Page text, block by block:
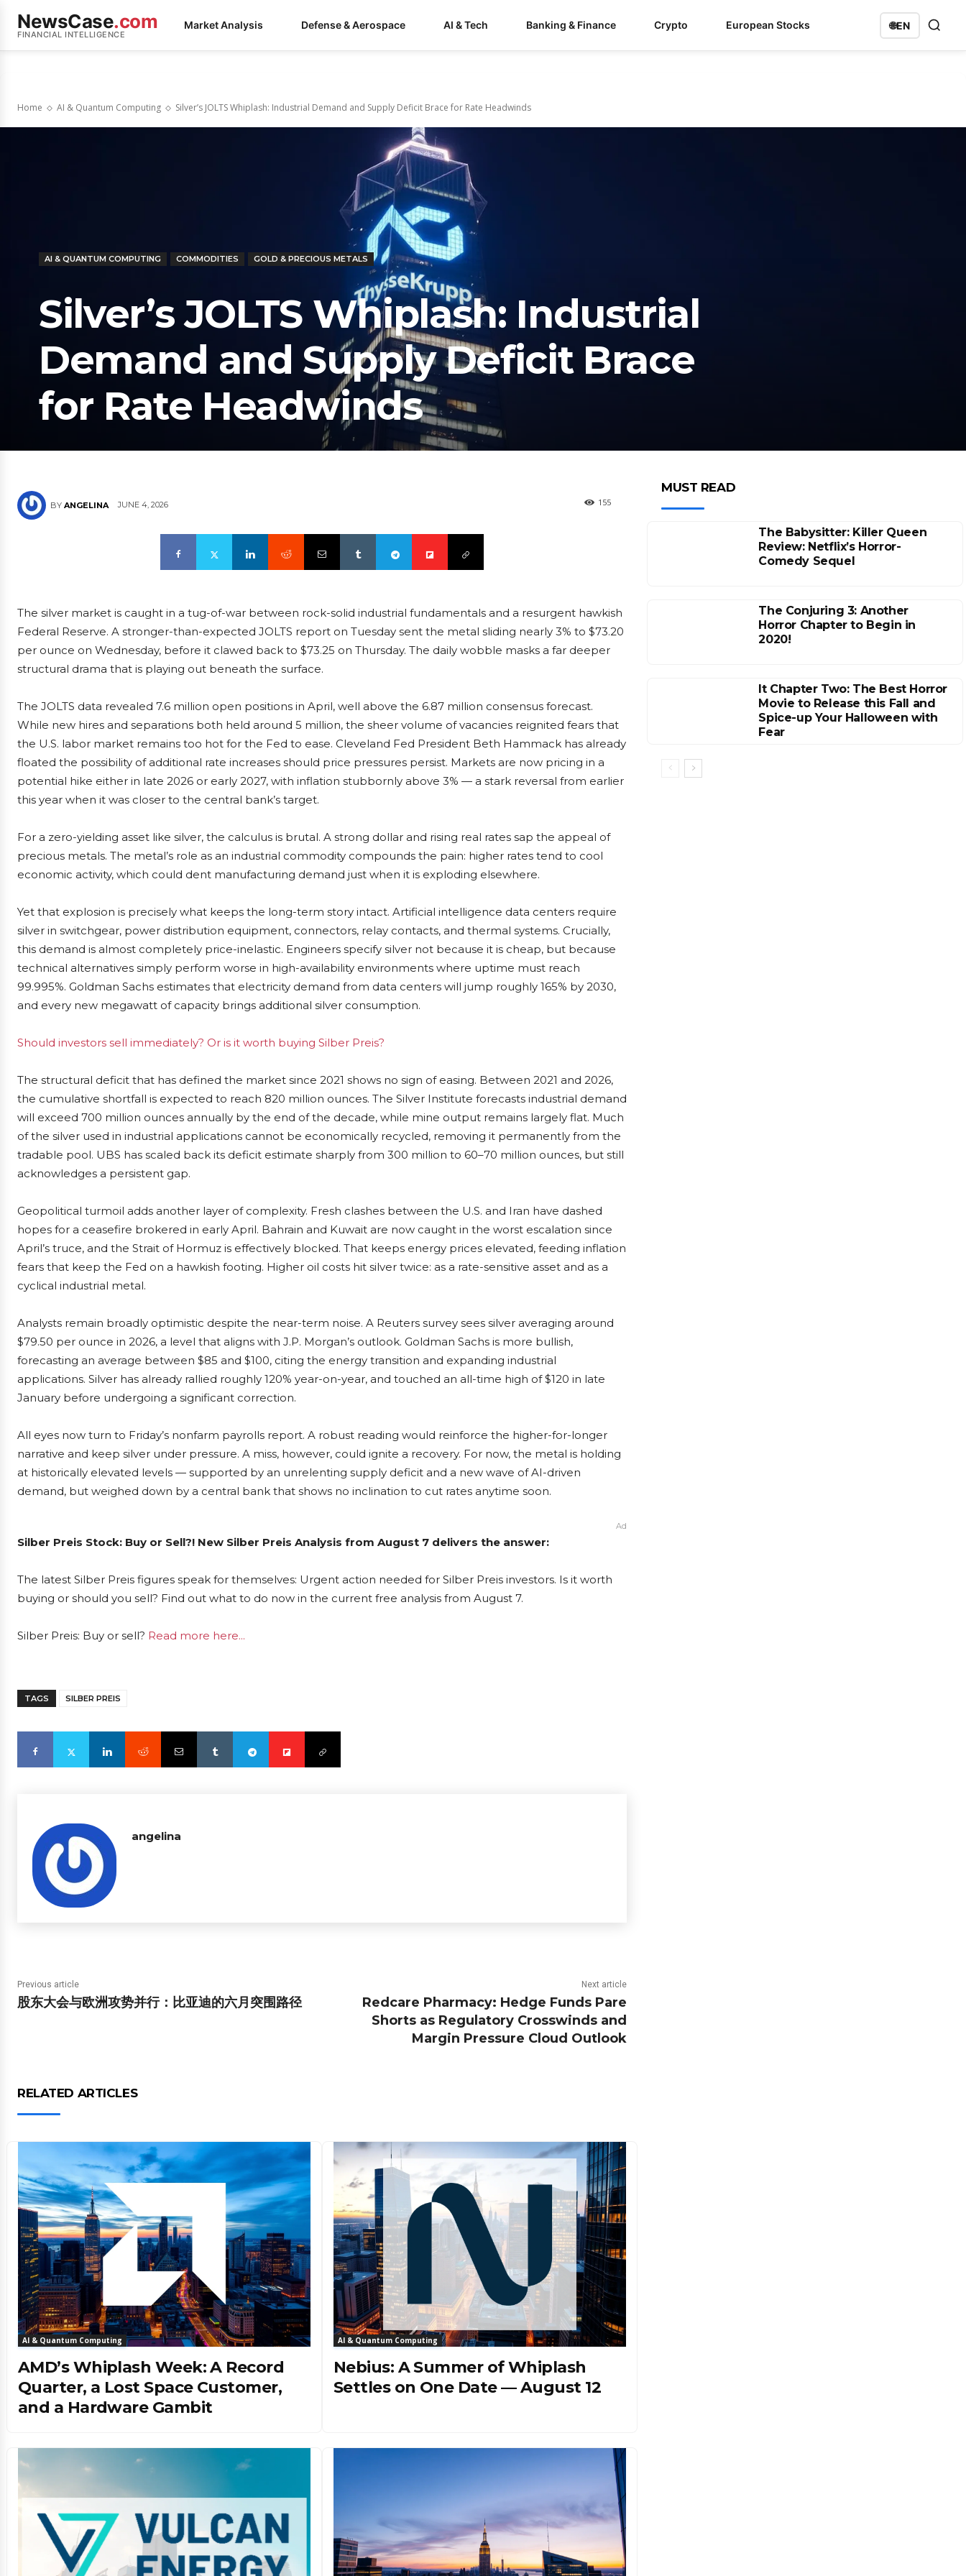
NewsCase.com
FINANCIAL INTELLIGENCE
Market Analysis Defense & Aerospace AI & Tech Banking & Finance Crypto European Stocks 🌐EN
Home AI & Quantum Computing Silver’s JOLTS Whiplash: Industrial Demand and Supply Deficit Brace for Rate Headwinds
AI & QUANTUM COMPUTING COMMODITIES GOLD & PRECIOUS METALS
Silver’s JOLTS Whiplash: Industrial
Demand and Supply Deficit Brace
for Rate Headwinds
BY ANGELINA JUNE 4, 2026 155
The silver market is caught in a tug-of-war between rock-solid industrial fundamentals and a resurgent hawkish
Federal Reserve. A stronger-than-expected JOLTS report on Tuesday sent the metal sliding nearly 3% to $73.20
per ounce on Wednesday, before it clawed back to $73.25 on Thursday. The daily wobble masks a far deeper
structural drama that is playing out beneath the surface.
The JOLTS data revealed 7.6 million open positions in April, well above the 6.87 million consensus forecast.
While new hires and separations both held around 5 million, the sheer volume of vacancies reignited fears that
the U.S. labor market remains too hot for the Fed to ease. Cleveland Fed President Beth Hammack has already
floated the possibility of additional rate increases should price pressures persist. Markets are now pricing in a
potential hike either in late 2026 or early 2027, with inflation stubbornly above 3% — a stark reversal from earlier
this year when it was closer to the central bank’s target.
For a zero-yielding asset like silver, the calculus is brutal. A strong dollar and rising real rates sap the appeal of
precious metals. The metal’s role as an industrial commodity compounds the pain: higher rates tend to cool
economic activity, which could dent manufacturing demand just when it is exploding elsewhere.
Yet that explosion is precisely what keeps the long-term story intact. Artificial intelligence data centers require
silver in switchgear, power distribution equipment, connectors, relay contacts, and thermal systems. Crucially,
this demand is almost completely price-inelastic. Engineers specify silver not because it is cheap, but because
technical alternatives simply perform worse in high-availability environments where uptime must reach
99.995%. Goldman Sachs estimates that electricity demand from data centers will jump roughly 165% by 2030,
and every new megawatt of capacity brings additional silver consumption.
Should investors sell immediately? Or is it worth buying Silber Preis?
The structural deficit that has defined the market since 2021 shows no sign of easing. Between 2021 and 2026,
the cumulative shortfall is expected to reach 820 million ounces. The Silver Institute forecasts industrial demand
will exceed 700 million ounces annually by the end of the decade, while mine output remains largely flat. Much
of the silver used in industrial applications cannot be economically recycled, removing it permanently from the
tradable pool. UBS has scaled back its deficit estimate sharply from 300 million to 60–70 million ounces, but still
acknowledges a persistent gap.
Geopolitical turmoil adds another layer of complexity. Fresh clashes between the U.S. and Iran have dashed
hopes for a ceasefire brokered in early April. Bahrain and Kuwait are now caught in the worst escalation since
April’s truce, and the Strait of Hormuz is effectively blocked. That keeps energy prices elevated, feeding inflation
fears that keep the Fed on a hawkish footing. Higher oil costs hit silver twice: as a rate-sensitive asset and as a
cyclical industrial metal.
Analysts remain broadly optimistic despite the near-term noise. A Reuters survey sees silver averaging around
$79.50 per ounce in 2026, a level that aligns with J.P. Morgan’s outlook. Goldman Sachs is more bullish,
forecasting an average between $85 and $100, citing the energy transition and expanding industrial
applications. Silver has already rallied roughly 120% year-on-year, and touched an all-time high of $120 in late
January before undergoing a significant correction.
All eyes now turn to Friday’s nonfarm payrolls report. A robust reading would reinforce the higher-for-longer
narrative and keep silver under pressure. A miss, however, could ignite a recovery. For now, the metal is holding
at historically elevated levels — supported by an unrelenting supply deficit and a new wave of AI-driven
demand, but weighed down by a central bank that shows no inclination to cut rates anytime soon.
Ad
Silber Preis Stock: Buy or Sell?! New Silber Preis Analysis from August 7 delivers the answer:
The latest Silber Preis figures speak for themselves: Urgent action needed for Silber Preis investors. Is it worth
buying or should you sell? Find out what to do now in the current free analysis from August 7.
Silber Preis: Buy or sell? Read more here...
TAGS SILBER PREIS
angelina
Previous article
股东大会与欧洲攻势并行：比亚迪的六月突围路径
Next article
Redcare Pharmacy: Hedge Funds Pare
Shorts as Regulatory Crosswinds and
Margin Pressure Cloud Outlook
RELATED ARTICLES
AI & Quantum Computing
AMD’s Whiplash Week: A Record
Quarter, a Lost Space Customer,
and a Hardware Gambit
AI & Quantum Computing
Nebius: A Summer of Whiplash
Settles on One Date — August 12
MUST READ
The Babysitter: Killer Queen
Review: Netflix’s Horror-
Comedy Sequel
The Conjuring 3: Another
Horror Chapter to Begin in
2020!
It Chapter Two: The Best Horror
Movie to Release this Fall and
Spice-up Your Halloween with
Fear